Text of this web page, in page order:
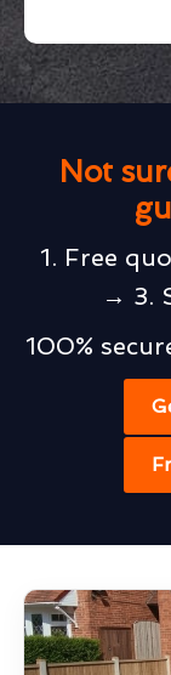
Not
1. Free
→ 3.
100%